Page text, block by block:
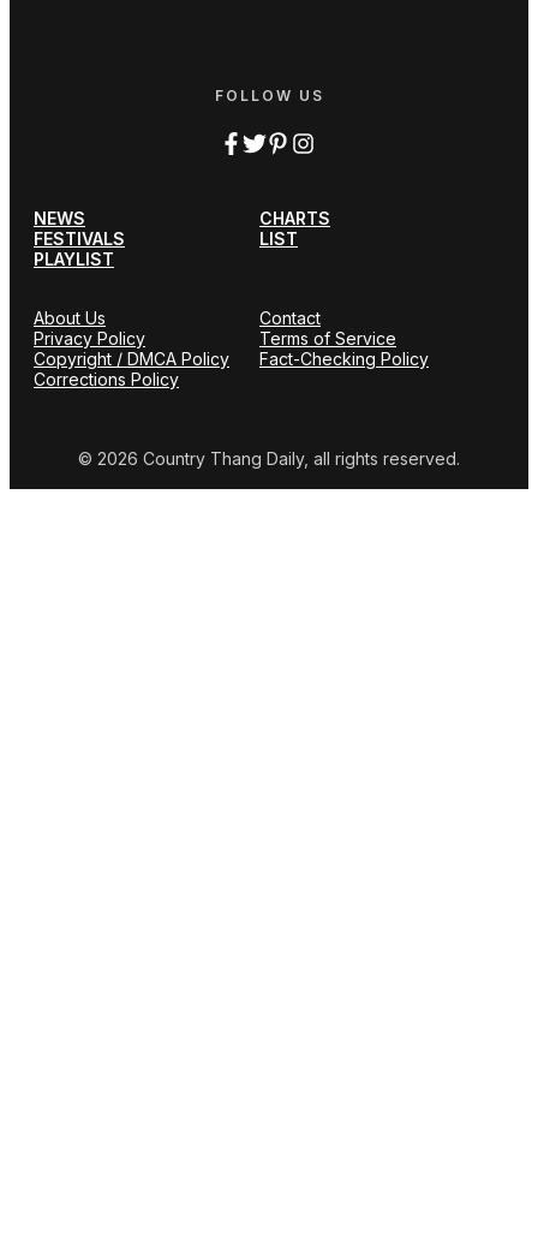
FOLLOW US
NEWS
CHARTS
FESTIVALS
LIST
PLAYLIST
About Us
Contact
Privacy Policy
Terms of Service
Copyright / DMCA Policy
Fact-Checking Policy
Corrections Policy
© 2026 Country Thang Daily, all rights reserved.